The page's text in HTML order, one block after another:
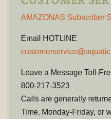
AMAZONAS Subscriber
Email HOTLINE
Leave a Message Toll-
800-217-3523
Calls are generally
Time, Monday-Friday, or